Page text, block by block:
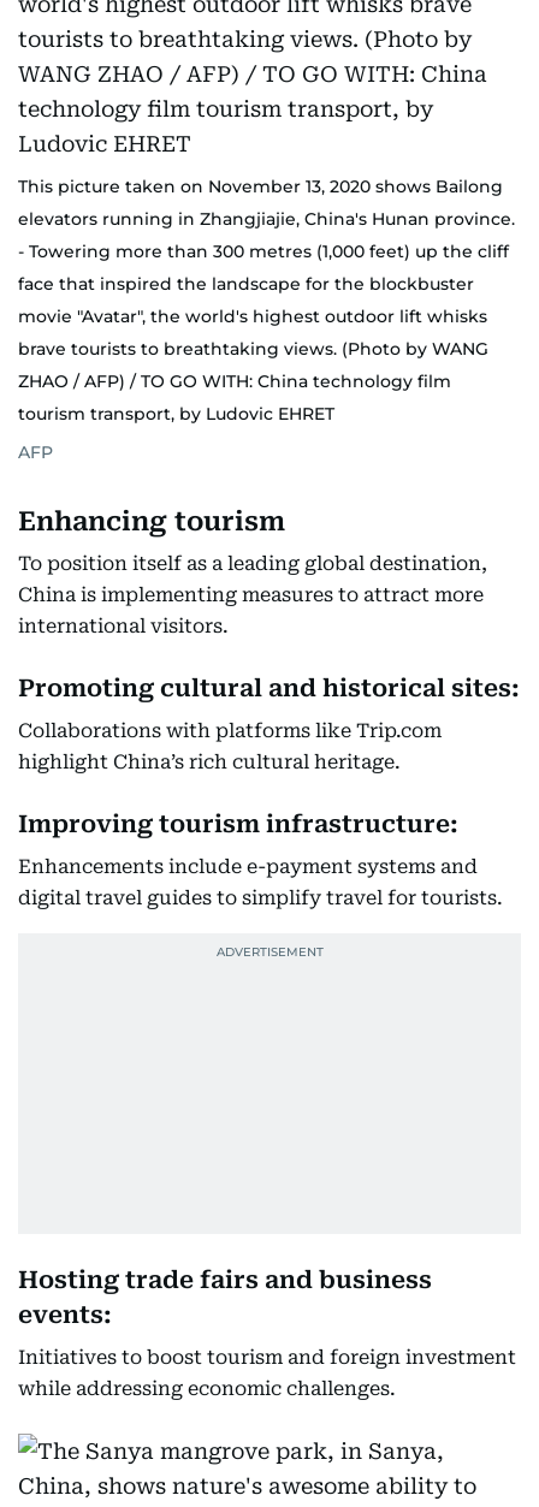
This picture taken on November 13, 2020 shows Bailong
elevators running in Zhangjiajie, China's Hunan province.
- Towering more than 300 metres (1,000 feet) up the cliff
face that inspired the landscape for the blockbuster
movie "Avatar", the world's highest outdoor lift whisks
brave tourists to breathtaking views. (Photo by WANG
ZHAO / AFP) / TO GO WITH: China technology film
tourism transport, by Ludovic EHRET
AFP
Enhancing tourism
To position itself as a leading global destination,
China is implementing measures to attract more
international visitors.
Promoting cultural and historical sites:
Collaborations with platforms like Trip.com
highlight China’s rich cultural heritage.
Improving tourism infrastructure:
Enhancements include e-payment systems and
digital travel guides to simplify travel for tourists.
Hosting trade fairs and business
events:
Initiatives to boost tourism and foreign investment
while addressing economic challenges.